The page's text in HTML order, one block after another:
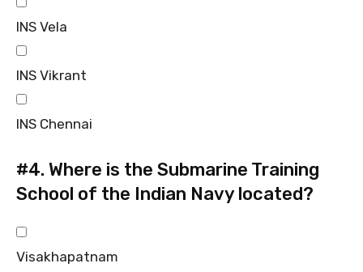
INS Vela
INS Vikrant
INS Chennai
#4. Where is the Submarine Training
School of the Indian Navy located?
Visakhapatnam